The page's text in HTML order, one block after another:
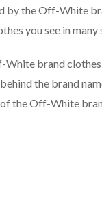
by the Off-White
you see in many
White brand
the brand
the Off-White